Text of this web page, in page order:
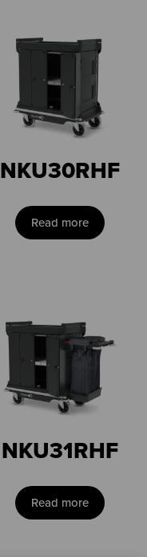
NKU30RHF
Read more
NKU31RHF
Read more